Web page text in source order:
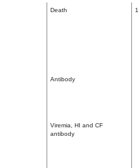
Death
Antibody
Viremia, HI and CF
antibody